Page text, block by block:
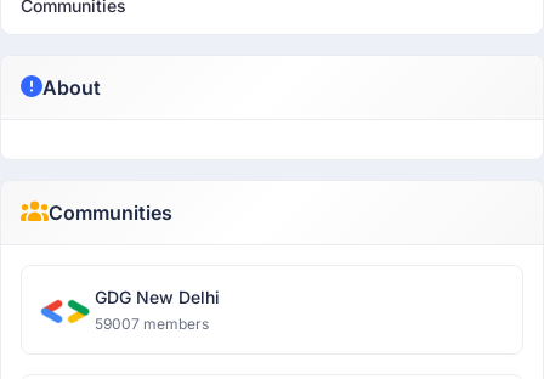
Communities
About
Communities
GDG New Delhi
59007 members